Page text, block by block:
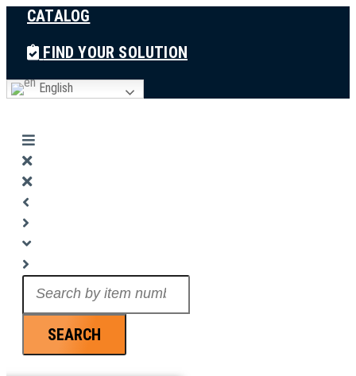
Skip
content
CATALOG
FIND YOUR SOLUTION
English
SEARCH